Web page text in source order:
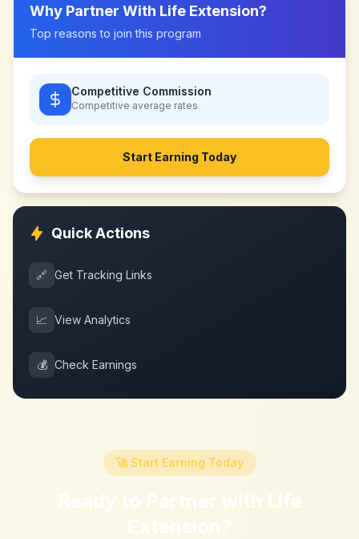
Why Partner With Life Extension?
Top reasons to join this program
Competitive Commission
Competitive average rates
Start Earning Today
Quick Actions
🔗 Get Tracking Links
📈 View Analytics
💰 Check Earnings
🚀 Start Earning Today
Ready to Partner with Life
Extension?